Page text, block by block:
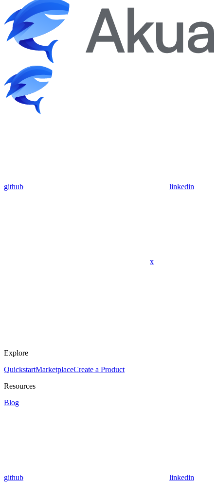
github linkedin
x
Explore
QuickstartMarketplaceCreate a Product
Resources
Blog
github linkedin